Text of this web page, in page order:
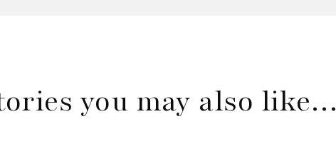
you may also like…